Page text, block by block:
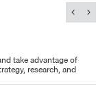
take advantage of
research, and